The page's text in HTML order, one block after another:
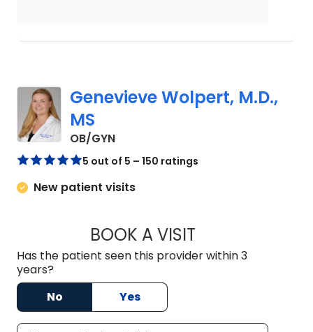
Genevieve Wolpert, M.D.,
MS
OB/GYNin Johns Island, SC
5 out of 5 – 150 ratings
New patient visits
BOOK A VISITGENEVIEVE
Has the patient seen this provider within 3
years?
No
Yes